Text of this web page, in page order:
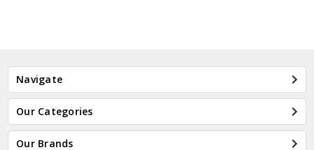
Navigate
Our Categories
Our Brands